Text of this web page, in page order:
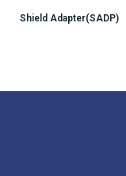
Shield Adapter(SADP)